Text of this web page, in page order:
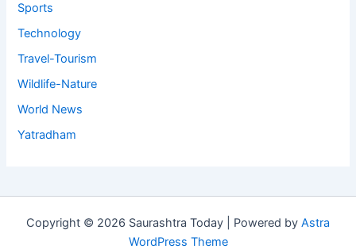
Sports
Technology
Travel-Tourism
Wildlife-Nature
World News
Yatradham
Copyright © 2026 Saurashtra Today | Powered by Astra
WordPress Theme